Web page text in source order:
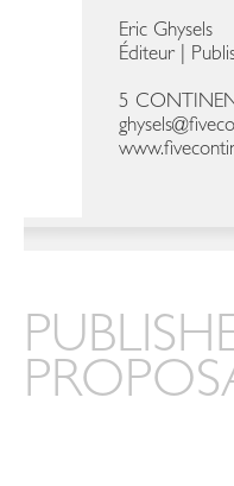
Eric Ghysels
Éditeur |
5